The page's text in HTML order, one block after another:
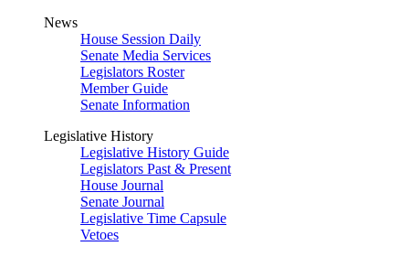
News
House Session Daily
Senate Media Services
Legislators Roster
Member Guide
Senate Information
Legislative History
Legislative History Guide
Legislators Past & Present
House Journal
Senate Journal
Legislative Time Capsule
Vetoes